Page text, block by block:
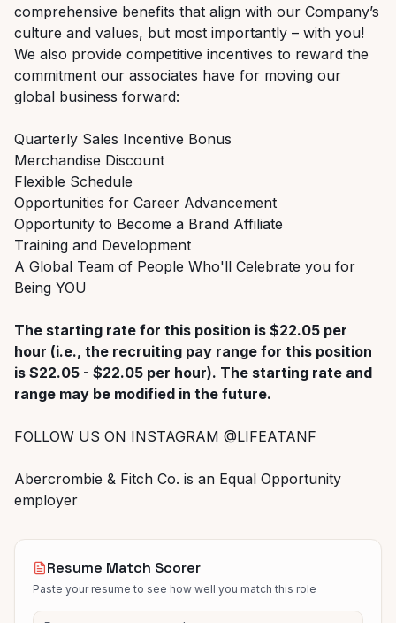
comprehensive benefits that align with our Company’s
culture and values, but most importantly – with you!
We also provide competitive incentives to reward the
commitment our associates have for moving our
global business forward:
Quarterly Sales Incentive Bonus
Merchandise Discount
Flexible Schedule
Opportunities for Career Advancement
Opportunity to Become a Brand Affiliate
Training and Development
A Global Team of People Who'll Celebrate you for
Being YOU
The starting rate for this position is $22.05 per
hour (i.e., the recruiting pay range for this position
is $22.05 - $22.05 per hour). The starting rate and
range may be modified in the future.
FOLLOW US ON INSTAGRAM @LIFEATANF
Abercrombie & Fitch Co. is an Equal Opportunity
employer
Resume Match Scorer
Paste your resume to see how well you match this role